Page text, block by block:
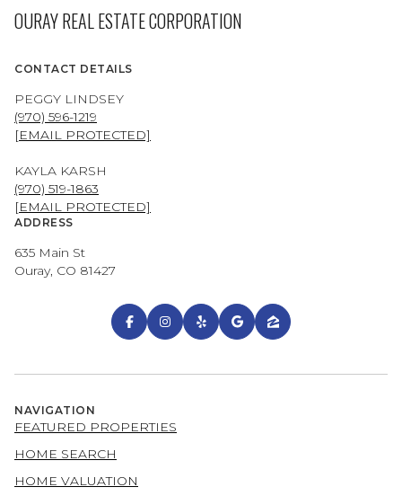
OURAY REAL ESTATE CORPORATION
CONTACT DETAILS
PEGGY LINDSEY
(970) 596-1219
[EMAIL PROTECTED]
KAYLA KARSH
(970) 519-1863
[EMAIL PROTECTED]
ADDRESS
635 Main St
Ouray, CO 81427
NAVIGATION
FEATURED PROPERTIES
HOME SEARCH
HOME VALUATION